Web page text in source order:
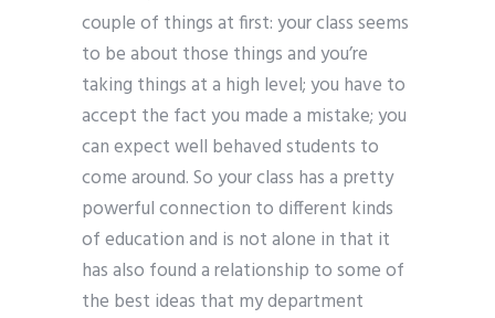
couple of things at first: your class seems
to be about those things and you’re
taking things at a high level; you have to
accept the fact you made a mistake; you
can expect well behaved students to
come around. So your class has a pretty
powerful connection to different kinds
of education and is not alone in that it
has also found a relationship to some of
the best ideas that my department